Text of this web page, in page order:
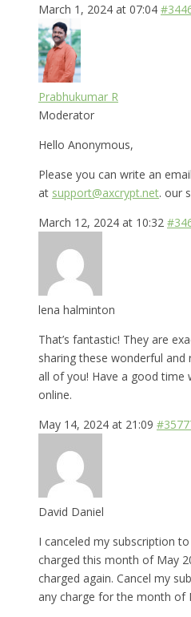
March 1, 2024 at 07:04
Prabhukumar R
Moderator
Hello Anonymous,
Please you can write an
at support@axcrypt.net. our
March 12, 2024 at 10:32
lena halminton
That’s fantastic! They are
sharing these wonderful
all of you! Have a good time
online.
May 14, 2024 at 21:09
David Daniel
I canceled my subscription
charged this month of May
charged again. Cancel my
any charge for the month of